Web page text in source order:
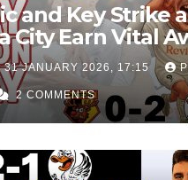
and Key Strike
City Earn Vital
31 JANUARY 2026, 17:15
2 COMMENTS